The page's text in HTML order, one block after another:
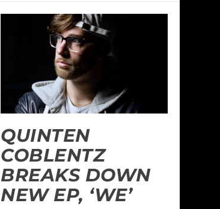
QUINTEN
COBLENTZ
BREAKS DOWN
NEW EP, ‘WE’